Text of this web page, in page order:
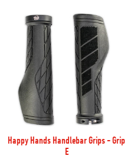
Happy Hands Handlebar Grips - Grip
E